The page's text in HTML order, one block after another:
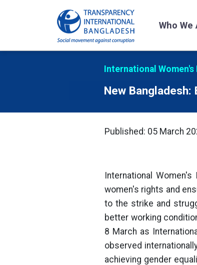
Who We
International Women's
New
Published: 05 March
International
women's rights and
to the strike and
better working
8 March as
observed
achieving gender